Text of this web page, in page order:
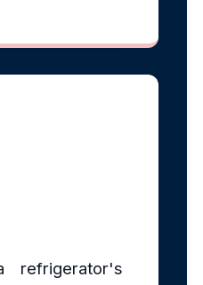
refrigerator's